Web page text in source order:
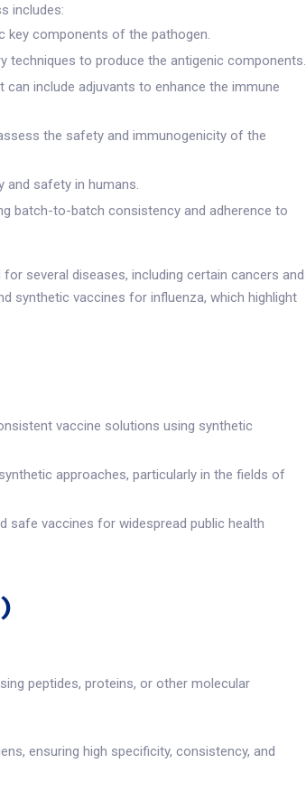
includes:
key components of the pathogen.
techniques to produce the antigenic components.
include adjuvants to enhance the immune
the safety and immunogenicity of the
and safety in humans.
batch-to-batch consistency and adherence to
several diseases, including certain cancers and
synthetic vaccines for influenza, which highlight
vaccine solutions using synthetic
approaches, particularly in the fields of
safe vaccines for widespread public health
peptides, proteins, or other molecular
ensuring high specificity, consistency, and